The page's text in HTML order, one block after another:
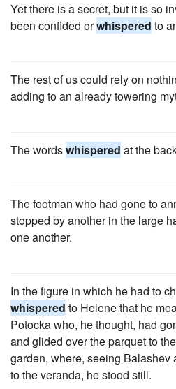
Yet there is a secret, but it is so
been confided orwhispered to
The rest of us could rely on
adding to an already towering
The wordswhispered at the
The footman who had gone to
stopped by another in the large
one another.
In the figure in which he had to
whispered to Helene that he
Potocka who, he thought, had
and glided over the parquet to
garden, where, seeing Balashev
to the veranda, he stood still.